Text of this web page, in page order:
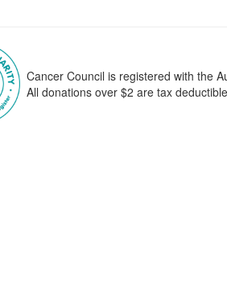
Cancer Council is registered with the
All donations over $2 are tax